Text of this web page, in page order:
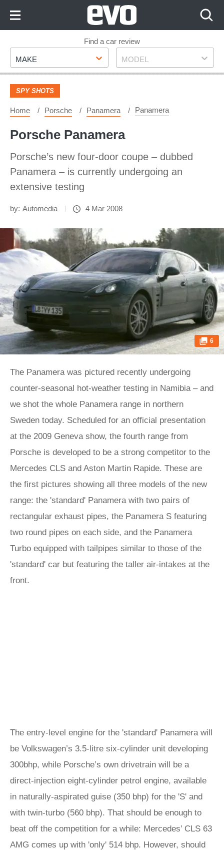
Footer
Find a car review
Make
MAKE Model
MODEL
SPY SHOTS
Home Porsche Panamera Panamera
Porsche Panamera
Porsche’s new four-door coupe – dubbed
Panamera – is currently undergoing an
extensive testing
by: Automedia 4 Mar 2008
6
The Panamera was pictured recently undergoing
counter-seasonal hot-weather testing in Namibia – and
we shot the whole Panamera range in northern
Sweden today. Scheduled for an official presentation
at the 2009 Geneva show, the fourth range from
Porsche is developed to be a strong competitor to the
Mercedes CLS and Aston Martin Rapide. These are
the first pictures showing all three models of the new
range: the 'standard' Panamera with two pairs of
rectangular exhaust pipes, the Panamera S featuring
two round pipes on each side, and the Panamera
Turbo equipped with tailpipes similar to those of the
'standard' car but featuring the taller air-intakes at the
front.
The entry-level engine for the 'standard' Panamera will
be Volkswagen’s 3.5-litre six-cylinder unit developing
300bhp, while Porsche’s own drivetrain will be a
direct-injection eight-cylinder petrol engine, available
in naturally-aspirated guise (350 bhp) for the 'S' and
with twin-turbo (560 bhp). That should be enough to
beat off the competition for a while: Mercedes’ CLS 63
AMG comes up with 'only' 514 bhp. However, should